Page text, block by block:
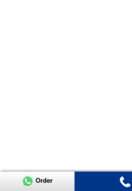
Order